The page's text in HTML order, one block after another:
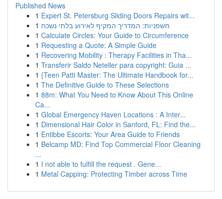
Published News
1 Expert St. Petersburg Sliding Doors Repairs wit...
1 חשפניות: המדריך המקיף לאירוע בלתי נשכח
1 Calculate Circles: Your Guide to Circumference
1 Requesting a Quote: A Simple Guide
1 Recovering Mobility : Therapy Facilities in Tha...
1 Transferir Saldo Neteller para copyright: Guia ...
1 {Teen Patti Master: The Ultimate Handbook for...
1 The Definitive Guide to These Selections
1 88m: What You Need to Know About This Online
Ca...
1 Global Emergency Haven Locations : A Inter...
1 Dimensional Hair Color in Sanford, FL: Find the...
1 Entibbe Escorts: Your Area Guide to Friends
1 Belcamp MD: Find Top Commercial Floor Cleaning
...
1 I not able to fulfill the request . Gene...
1 Metal Capping: Protecting Timber across Time